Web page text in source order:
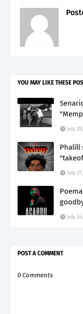
YOU MAY LIKE THESE
July
Phalíll
July
July
POST A COMMENT
0 Comments